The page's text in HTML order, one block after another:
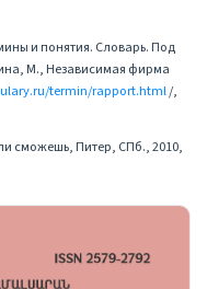
и понятия. Словарь. Под
М., Независимая фирма
termin/rapport.html/,
сможешь, Питер, СПб., 2010,